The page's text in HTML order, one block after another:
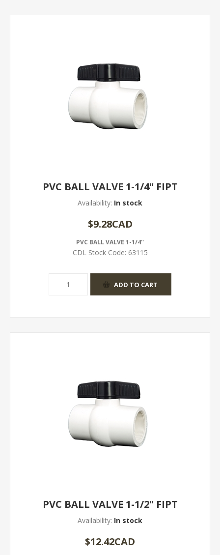
PVC BALL VALVE 1-1/4" FIPT
Availability: In stock
$9.28CAD
PVC BALL VALVE 1-1/4''
CDL Stock Code: 63115
PVC BALL VALVE 1-1/2" FIPT
Availability: In stock
$12.42CAD